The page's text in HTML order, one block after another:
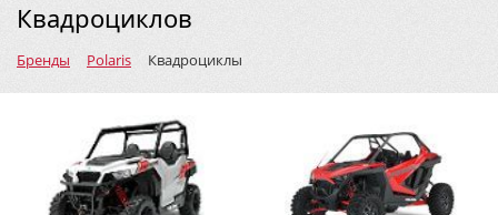
Квадроциклов
Бренды Polaris Квадроциклы